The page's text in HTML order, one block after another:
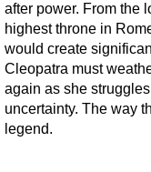
after power. From the
highest throne in
would create
Cleopatra must
again as she
uncertainty. The way
legend.